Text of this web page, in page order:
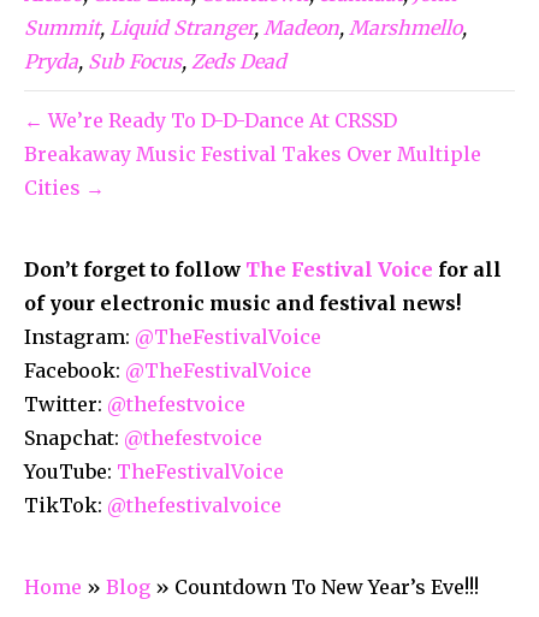
Summit, Liquid Stranger, Madeon, Marshmello,
Pryda, Sub Focus, Zeds Dead
← We’re Ready To D-D-Dance At CRSSD
Breakaway Music Festival Takes Over Multiple
Cities →
Don’t forget to follow The Festival Voice for all
of your electronic music and festival news!
Instagram: @TheFestivalVoice
Facebook: @TheFestivalVoice
Twitter: @thefestvoice
Snapchat: @thefestvoice
YouTube: TheFestivalVoice
TikTok: @thefestivalvoice
Home » Blog » Countdown To New Year’s Eve!!!